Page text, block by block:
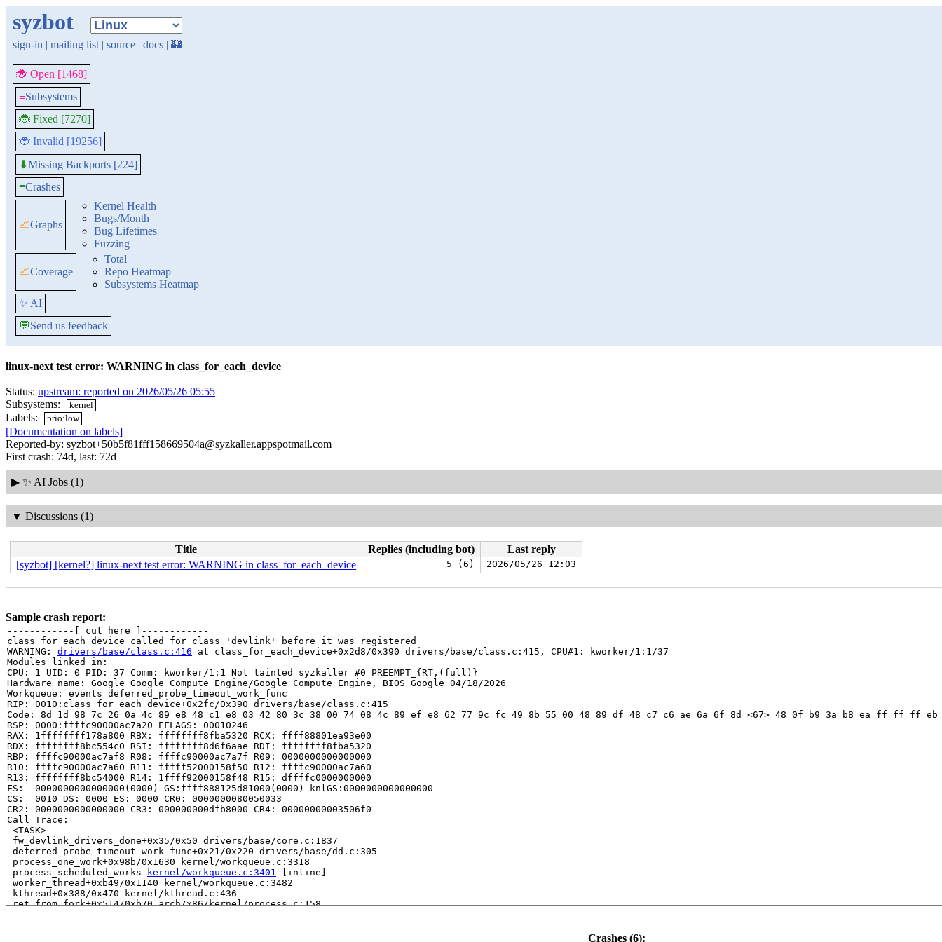
syzbot
sign-in | mailing list | source | docs | 🏰
🐞 Open [1468]
≡Subsystems
🐞 Fixed [7270]
🐞 Invalid [19256]
⬇Missing Backports [224]
≡Crashes
📈Graphs
Kernel Health
Bugs/Month
Bug Lifetimes
Fuzzing
📈Coverage
Total
Repo Heatmap
Subsystems Heatmap
✨ AI
💬Send us feedback
linux-next test error: WARNING in class_for_each_device
Status: upstream: reported on 2026/05/26 05:55
Subsystems:
kernel
Labels: prio:low
[Documentation on labels]
Reported-by: syzbot+50b5f81fff158669504a@syzkaller.appspotmail.com
First crash: 74d, last: 72d
▶ ✨ AI Jobs (1)
▼ Discussions (1)
Title Replies (including bot)
Last reply
[syzbot] [kernel?] linux-next test error: WARNING in class_for_each_device
5 (6) 2026/05/26 12:03
Sample crash report:
------------[ cut here ]------------
class_for_each_device called for class 'devlink' before it was registered
WARNING: drivers/base/class.c:416 at class_for_each_device+0x2d8/0x390 drivers/base/class.c:415, CPU#1: kworker/1:1/37
Modules linked in:
CPU: 1 UID: 0 PID: 37 Comm: kworker/1:1 Not tainted syzkaller #0 PREEMPT_{RT,(full)}
Hardware name: Google Google Compute Engine/Google Compute Engine, BIOS Google 04/18/2026
Workqueue: events deferred_probe_timeout_work_func
RIP: 0010:class_for_each_device+0x2fc/0x390 drivers/base/class.c:415
Code: 8d 1d 98 7c 26 0a 4c 89 e8 48 c1 e8 03 42 80 3c 38 00 74 08 4c 89 ef e8 62 77 9c fc 49 8b 55 00 48 89 df 48 c7 c6 ae 6a 6f 8d <67> 48 0f b9 3a b8 ea ff ff ff eb
RSP: 0000:ffffc90000ac7a20 EFLAGS: 00010246
RAX: 1ffffffff178a800 RBX: ffffffff8fba5320 RCX: ffff88801ea93e00
RDX: ffffffff8bc554c0 RSI: ffffffff8d6f6aae RDI: ffffffff8fba5320
RBP: ffffc90000ac7af8 R08: ffffc90000ac7a7f R09: 0000000000000000
R10: ffffc90000ac7a60 R11: fffff52000158f50 R12: ffffc90000ac7a60
R13: ffffffff8bc54000 R14: 1ffff92000158f48 R15: dffffc0000000000
FS:  0000000000000000(0000) GS:ffff888125d81000(0000) knlGS:0000000000000000
CS:  0010 DS: 0000 ES: 0000 CR0: 0000000080050033
CR2: 0000000000000000 CR3: 000000000dfb8000 CR4: 00000000003506f0
Call Trace:
<TASK>
fw_devlink_drivers_done+0x35/0x50 drivers/base/core.c:1837
deferred_probe_timeout_work_func+0x21/0x220 drivers/base/dd.c:305
process_one_work+0x98b/0x1630 kernel/workqueue.c:3318
process_scheduled_works
kernel/workqueue.c:3401 [inline]
worker_thread+0xb49/0x1140 kernel/workqueue.c:3482
kthread+0x388/0x470 kernel/kthread.c:436
ret_from_fork+0x514/0xb70 arch/x86/kernel/process.c:158
Crashes (6):